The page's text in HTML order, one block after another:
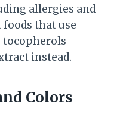
allergies and
foods that use
tocopherols
instead.
Colors